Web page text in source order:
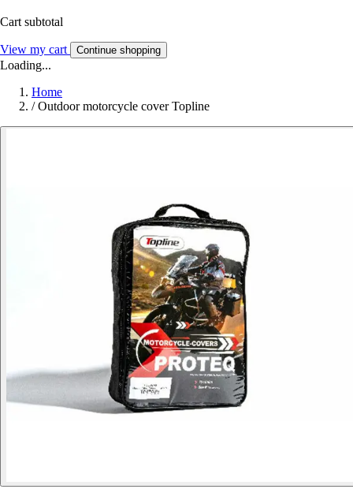
Cart subtotal
View my cart Continue shopping
Loading...
Home
/ Outdoor motorcycle cover Topline